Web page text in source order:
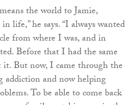
the world to Jamie,
life,” he says. “I always wanted
from where I was, and in
Before that I had the same
But now, I came through the
addiction and now helping
To be able to come back